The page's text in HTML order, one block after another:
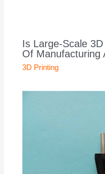
Is Large-Scale
Of Manufacturing
3D Printing